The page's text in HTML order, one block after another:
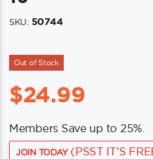
SKU: 50744
Out of Stock
$24.99
Members Save up to 25%.
JOIN TODAY(PSST IT'S